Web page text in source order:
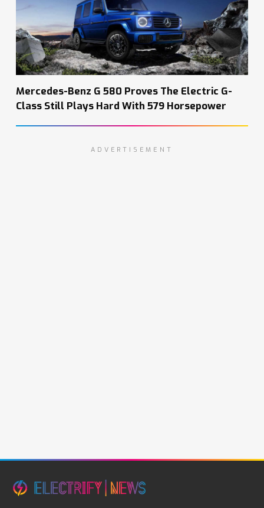
Mercedes-Benz G 580 Proves The Electric G-
Class Still Plays Hard With 579 Horsepower
ADVERTISEMENT